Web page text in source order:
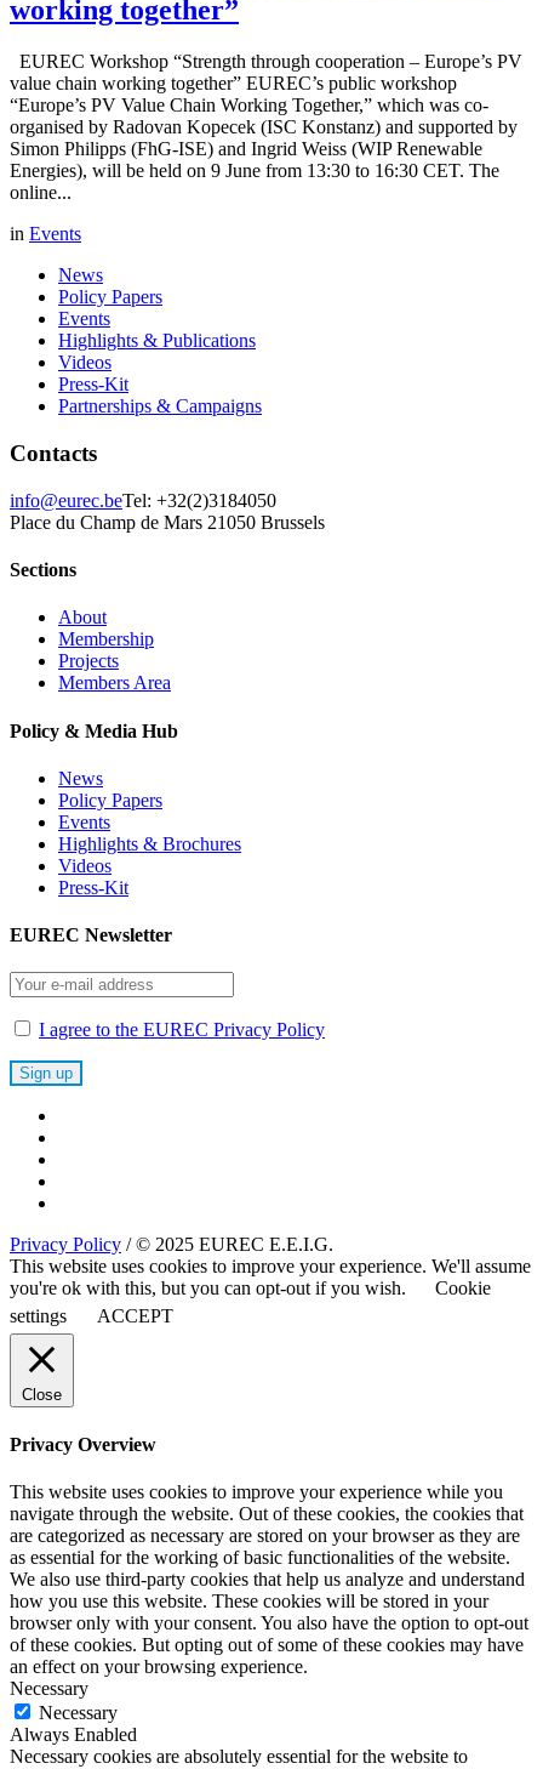
working together”
EUREC Workshop “Strength through cooperation – Europe’s PV
value chain working together” EUREC’s public workshop
“Europe’s PV Value Chain Working Together,” which was co-
organised by Radovan Kopecek (ISC Konstanz) and supported by
Simon Philipps (FhG-ISE) and Ingrid Weiss (WIP Renewable
Energies), will be held on 9 June from 13:30 to 16:30 CET. The
online...
in Events
News
Policy Papers
Events
Highlights & Publications
Videos
Press-Kit
Partnerships & Campaigns
Contacts
info@eurec.beTel: +32(2)3184050
Place du Champ de Mars 21050 Brussels
Sections
About
Membership
Projects
Members Area
Policy & Media Hub
News
Policy Papers
Events
Highlights & Brochures
Videos
Press-Kit
EUREC Newsletter
I agree to the EUREC Privacy Policy
Privacy Policy / © 2025 EUREC E.E.I.G.
This website uses cookies to improve your experience. We'll assume
you're ok with this, but you can opt-out if you wish.
Cookie
settings
ACCEPT
Close
Privacy Overview
This website uses cookies to improve your experience while you
navigate through the website. Out of these cookies, the cookies that
are categorized as necessary are stored on your browser as they are
as essential for the working of basic functionalities of the website.
We also use third-party cookies that help us analyze and understand
how you use this website. These cookies will be stored in your
browser only with your consent. You also have the option to opt-out
of these cookies. But opting out of some of these cookies may have
an effect on your browsing experience.
Necessary
Necessary
Always Enabled
Necessary cookies are absolutely essential for the website to